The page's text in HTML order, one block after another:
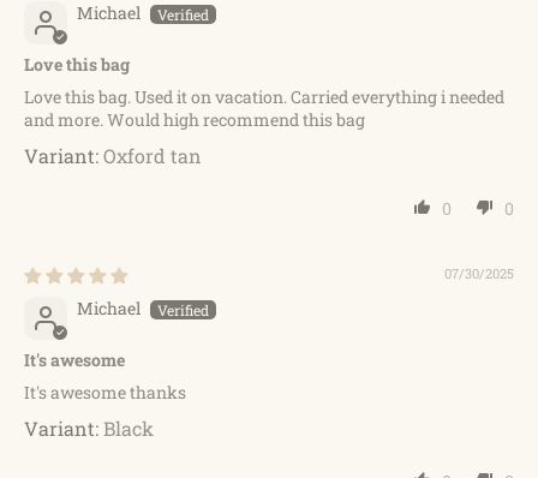
Michael
Love this bag
Love this bag. Used it on vacation. Carried everything i needed
and more. Would high recommend this bag
Oxford tan
0 0
07/30/2025
Michael
It's awesome
It's awesome thanks
Black